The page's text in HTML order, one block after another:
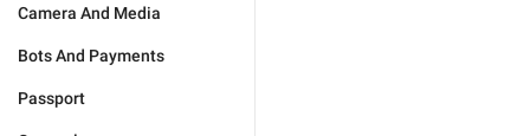
Camera And Media
Bots And Payments
Passport